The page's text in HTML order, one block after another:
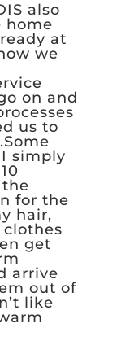
also
home
at
we
on and
us to
simply
for the
hair,
get
arrive
out of
like